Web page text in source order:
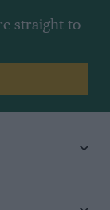
straight to